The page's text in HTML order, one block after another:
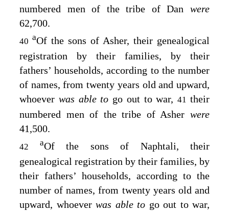
numbered men of the tribe of Dan were
62,700.
40 aOf the sons of Asher, their genealogical
registration by their families, by their
fathers’ households, according to the number
of names, from twenty years old and upward,
whoever was able to go out to war,41their
numbered men of the tribe of Asher were
41,500.
42 aOf the sons of Naphtali, their
genealogical registration by their families, by
their fathers’ households, according to the
number of names, from twenty years old and
upward, whoever was able to go out to war,